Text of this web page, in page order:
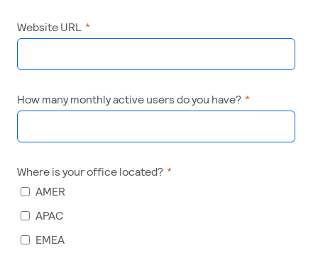
Website URL *
How many monthly active users do you have? *
Where is your office located? *
AMER
APAC
EMEA